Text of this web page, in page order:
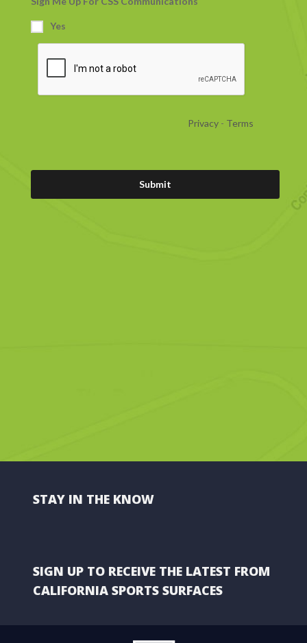
STAY IN THE KNOW
SIGN UP TO RECEIVE THE LATEST FROM
CALIFORNIA SPORTS SURFACES